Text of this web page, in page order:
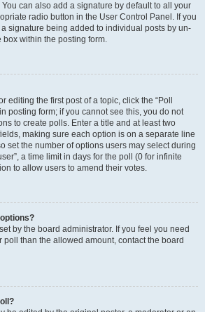
can also add a signature by default to all your
radio button in the User Control Panel. If you
signature being added to individual posts by un-
within the posting form.
editing the first post of a topic, click the “Poll
posting form; if you cannot see this, you do not
to create polls. Enter a title and at least two
making sure each option is on a separate line
set the number of options users may select during
a time limit in days for the poll (0 for infinite
to allow users to amend their votes.
by the board administrator. If you feel you need
poll than the allowed amount, contact the board